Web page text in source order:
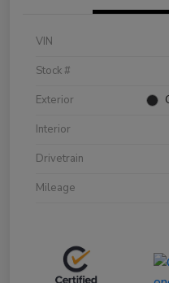
VIN
Stock #
Exterior
Interior
Drivetrain
Mileage